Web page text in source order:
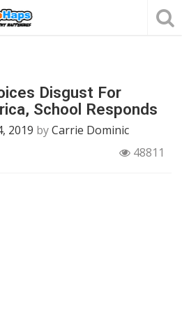
Disgust For
School Responds
2019 byCarrie Dominic
48811